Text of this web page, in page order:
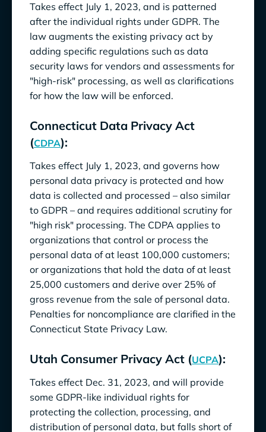
Takes effect July 1, 2023, and is patterned
after the individual rights under GDPR. The
law augments the existing privacy act by
adding specific regulations such as data
security laws for vendors and assessments for
"high-risk" processing, as well as clarifications
for how the law will be enforced.
Connecticut Data Privacy Act
(CDPA):
Takes effect July 1, 2023, and governs how
personal data privacy is protected and how
data is collected and processed – also similar
to GDPR – and requires additional scrutiny for
"high risk" processing. The CDPA applies to
organizations that control or process the
personal data of at least 100,000 customers;
or organizations that hold the data of at least
25,000 customers and derive over 25% of
gross revenue from the sale of personal data.
Penalties for noncompliance are clarified in the
Connecticut State Privacy Law.
Utah Consumer Privacy Act (UCPA):
Takes effect Dec. 31, 2023, and will provide
some GDPR-like individual rights for
protecting the collection, processing, and
distribution of personal data, but falls short of